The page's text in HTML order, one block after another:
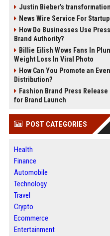
Justin Bieber’s
News Wire Service For
How Do Businesses Use
Brand Authority?
Billie Eilish Wows Fans In
Weight Loss In Viral Photo
How Can You Promote an
Distribution?
Fashion Brand Press
for Brand Launch
POST CATEGORIES
Health
Finance
Automobile
Technology
Travel
Crypto
Ecommerce
Entertainment